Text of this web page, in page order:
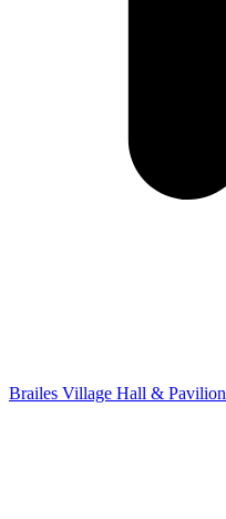
Brailes Village Hall & Pavilion